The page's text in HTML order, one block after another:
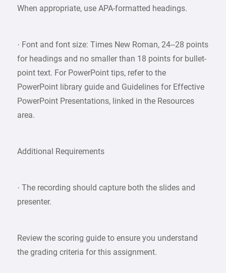
When appropriate, use APA-formatted headings.
· Font and font size: Times New Roman, 24–28 points
for headings and no smaller than 18 points for bullet-
point text. For PowerPoint tips, refer to the
PowerPoint library guide and Guidelines for Effective
PowerPoint Presentations, linked in the Resources
area.
Additional Requirements
· The recording should capture both the slides and
presenter.
Review the scoring guide to ensure you understand
the grading criteria for this assignment.